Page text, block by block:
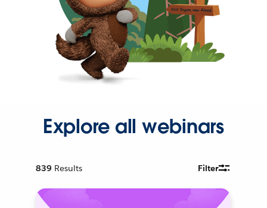
Explore all webinars
839 Results Filter